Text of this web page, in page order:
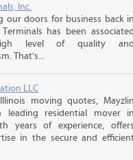
Inc.
our doors for business back in
Terminals has been associated
level of quality and
That’s...
LLC
moving quotes, Mayzlin
leading residential mover in
years of experience, offers
in the secure and